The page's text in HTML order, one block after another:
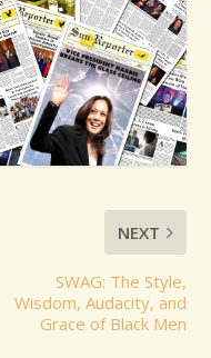
NEXT
SWAG: The Style,
Wisdom, Audacity, and
Grace of Black Men